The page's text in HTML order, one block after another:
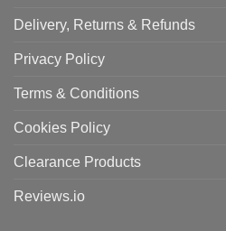
Delivery, Returns & Refunds
Privacy Policy
Terms & Conditions
Cookies Policy
Clearance Products
Reviews.io